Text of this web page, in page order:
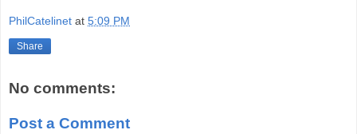
PhilCatelinet at 5:09 PM
Share
No comments:
Post a Comment